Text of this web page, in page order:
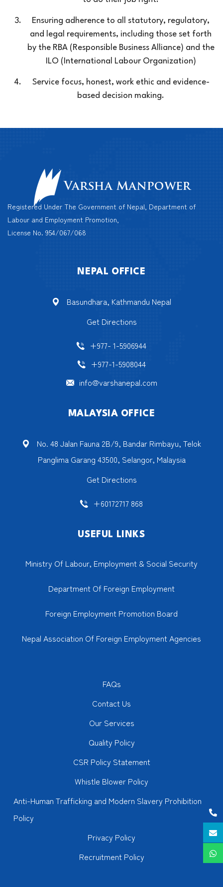
Ensuring adherence to all statutory, regulatory,
and legal requirements, including those set forth
by the RBA (Responsible Business Alliance) and the
ILO (International Labour Organization)
Service focus, honest, work ethic and evidence-
based decision making.
Registered Under The Government of Nepal, Department of
Labour and Employment Promotion,
License No. 954/067/068
NEPAL OFFICE
Basundhara, Kathmandu Nepal
Get Directions
+977- 1-5906944
+977-1-5908044
info@varshanepal.com
MALAYSIA OFFICE
No. 48 Jalan Fauna 2B/9, Bandar Rimbayu, Telok
Panglima Garang 43500, Selangor, Malaysia
Get Directions
+60172717 868
USEFUL LINKS
Ministry Of Labour, Employment & Social Security
Department Of Foreign Employment
Foreign Employment Promotion Board
Nepal Association Of Foreign Employment Agencies
FAQs
Contact Us
Our Services
Quality Policy
CSR Policy Statement
Whistle Blower Policy
Anti-Human Trafficking and Modern Slavery Prohibition
Policy
Privacy Policy
Recruitment Policy